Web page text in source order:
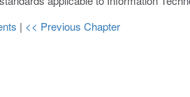
| << Previous Chapter